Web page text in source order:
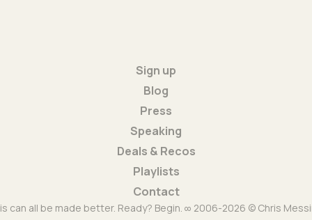
Sign up
Blog
Press
Speaking
Deals & Recos
Playlists
Contact
can all be made better. Ready? Begin. ∞ 2006-2026 © Chris